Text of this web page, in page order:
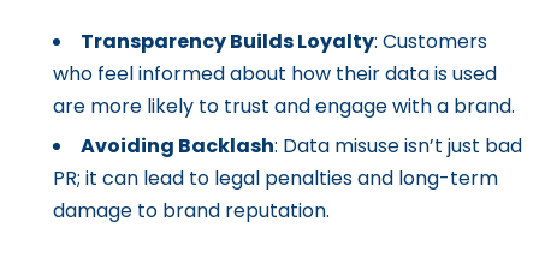
Transparency Builds Loyalty: Customers
who feel informed about how their data is used
are more likely to trust and engage with a brand.
Avoiding Backlash: Data misuse isn’t just bad
PR; it can lead to legal penalties and long-term
damage to brand reputation.